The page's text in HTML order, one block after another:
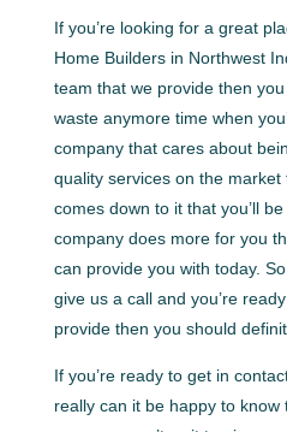
If you’re looking for a great
Home Builders in Northwest
team that we provide then
waste anymore time when
company that cares about
quality services on the
comes down to it that you’ll
company does more for you
can provide you with today.
give us a call and you’re
provide then you should
If you’re ready to get in
really can it be happy to